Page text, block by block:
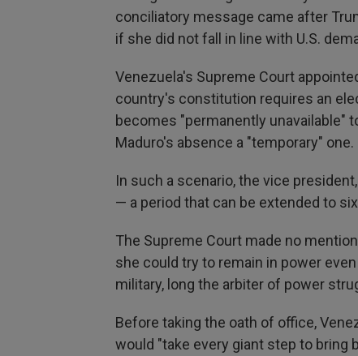
conciliatory message came after
if she did not fall in line with U.S.
Venezuela's Supreme Court
country's constitution requires an
becomes "permanently unavailable"
Maduro's absence a "temporary" one.
In such a scenario, the vice
— a period that can be extended to
The Supreme Court made no
she could try to remain in power
military, long the arbiter of power
Before taking the oath of office,
would "take every giant step to bring